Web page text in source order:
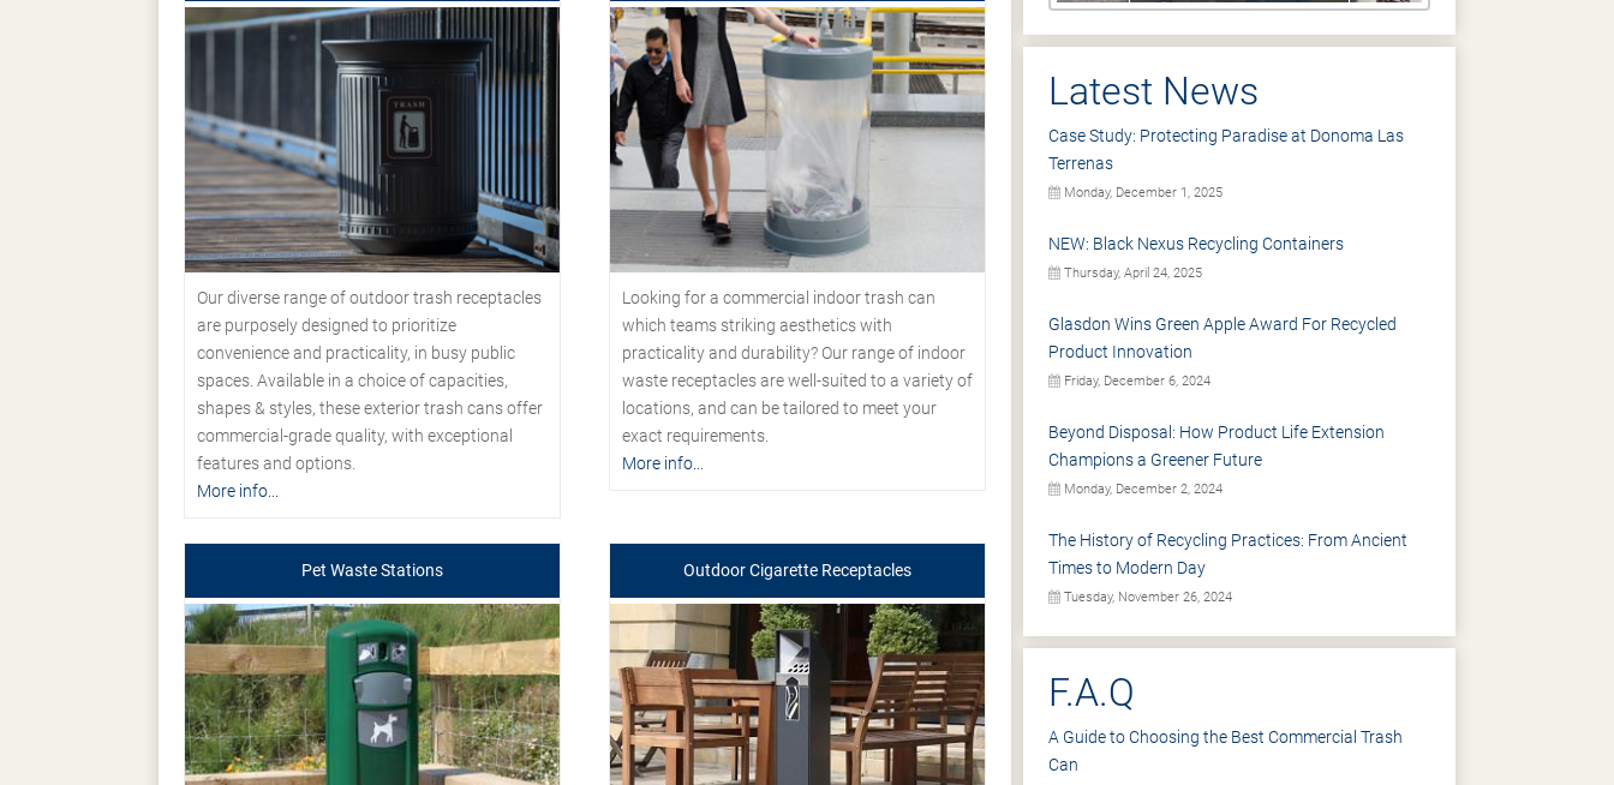
Our diverse range of outdoor trash receptacles
are purposely designed to prioritize
convenience and practicality, in busy public
spaces. Available in a choice of capacities,
shapes & styles, these exterior trash cans offer
commercial-grade quality, with exceptional
features and options.
More info...
Looking for a commercial indoor trash can
which teams striking aesthetics with
practicality and durability? Our range of indoor
waste receptacles are well-suited to a variety of
locations, and can be tailored to meet your
exact requirements.
More info...
Pet Waste Stations Outdoor Cigarette Receptacles
Latest News
Case Study: Protecting Paradise at Donoma Las
Terrenas
Monday, December 1, 2025
NEW: Black Nexus Recycling Containers
Thursday, April 24, 2025
Glasdon Wins Green Apple Award For Recycled
Product Innovation
Friday, December 6, 2024
Beyond Disposal: How Product Life Extension
Champions a Greener Future
Monday, December 2, 2024
The History of Recycling Practices: From Ancient
Times to Modern Day
Tuesday, November 26, 2024
F.A.Q
A Guide to Choosing the Best Commercial Trash
Can